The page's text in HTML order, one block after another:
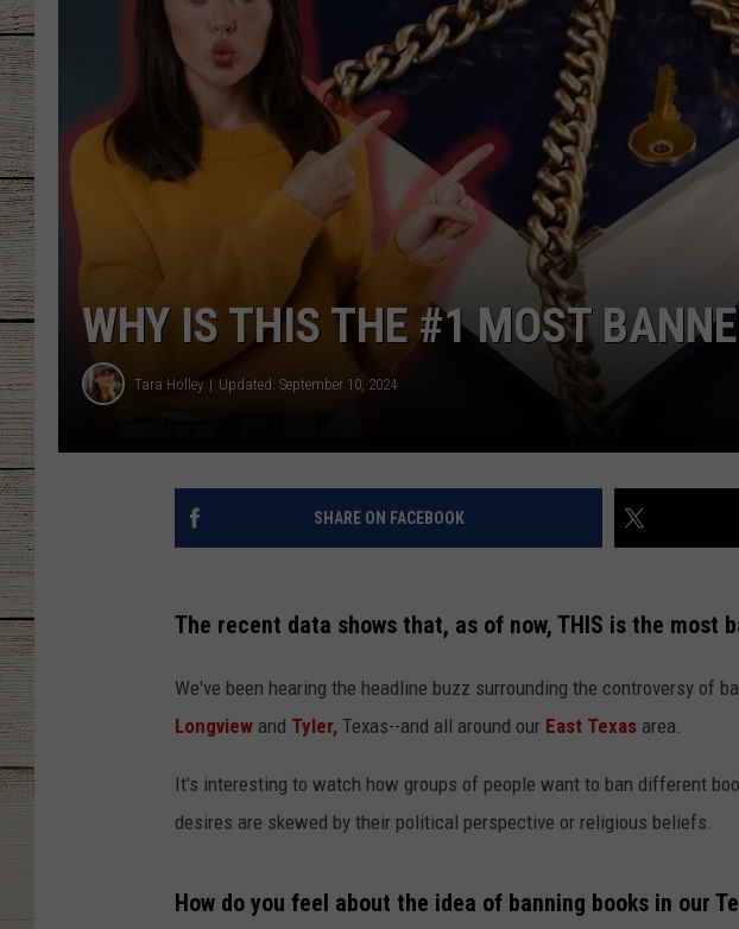
CHRISSY
CLAY MODEN
TASTE OF COUNTRY NIGHTS
WHY IS THIS THE #1 MOST
Tara Holley Updated: September 10, 2024
SHARE ON FACEBOOK
The recent data shows that, as of now, THIS is the most
We've been hearing the headline buzz surrounding the controversy of
Longview and Tyler, Texas--and all around our East Texas area.
It's interesting to watch how groups of people want to ban different
desires are skewed by their political perspective or religious beliefs.
How do you feel about the idea of banning books in our